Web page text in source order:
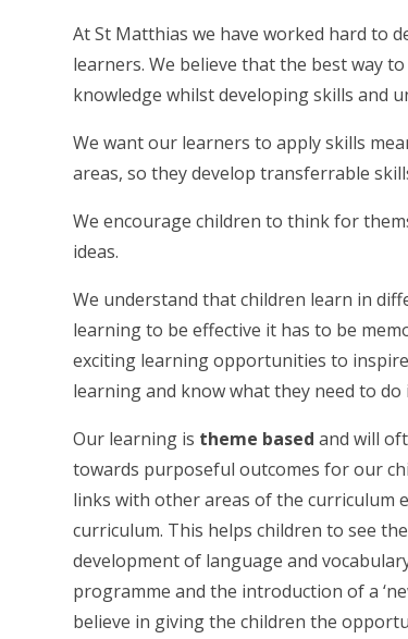
At St Matthias we have worked hard to
learners. We believe that the best way
knowledge whilst developing skills and
We want our learners to apply skills
areas, so they develop transferrable
We encourage children to think for
ideas.
We understand that children learn in
learning to be effective it has to be
exciting learning opportunities to
learning and know what they need to
Our learning is theme based and will
towards purposeful outcomes for our
links with other areas of the
curriculum. This helps children to see
development of language and
programme and the introduction of a
believe in giving the children the